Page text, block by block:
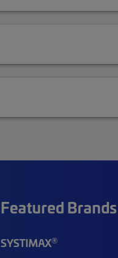
Featured Brands
SYSTIMAX®